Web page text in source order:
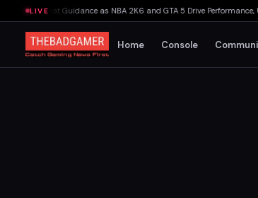
LIVE
Beat Guidance as NBA 2K6 and GTA 5 Drive Performance,
Home Console